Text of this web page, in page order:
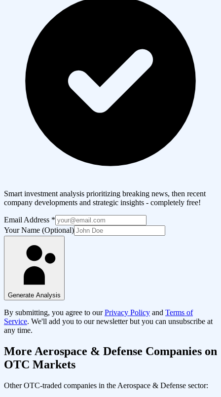
Smart investment analysis prioritizing breaking news, then recent
company developments and strategic insights - completely free!
Email Address *
Your Name (Optional)
Generate Analysis
By submitting, you agree to our Privacy Policy and Terms of
Service. We'll add you to our newsletter but you can unsubscribe at
any time.
More Aerospace & Defense Companies on
OTC Markets
Other OTC-traded companies in the Aerospace & Defense sector: